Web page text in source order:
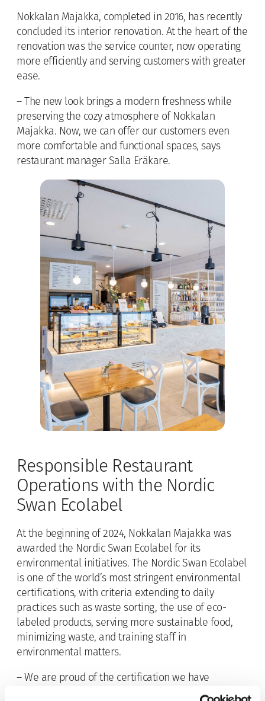
Nokkalan Majakka, completed in 2016, has recently
concluded its interior renovation. At the heart of the
renovation was the service counter, now operating
more efficiently and serving customers with greater
ease.
– The new look brings a modern freshness while
preserving the cozy atmosphere of Nokkalan
Majakka. Now, we can offer our customers even
more comfortable and functional spaces, says
restaurant manager Salla Eräkare.
Responsible Restaurant
Operations with the Nordic
Swan Ecolabel
At the beginning of 2024, Nokkalan Majakka was
awarded the Nordic Swan Ecolabel for its
environmental initiatives. The Nordic Swan Ecolabel
is one of the world’s most stringent environmental
certifications, with criteria extending to daily
practices such as waste sorting, the use of eco-
labeled products, serving more sustainable food,
minimizing waste, and training staff in
environmental matters.
– We are proud of the certification we have
received. As a responsible Finnish operator, we